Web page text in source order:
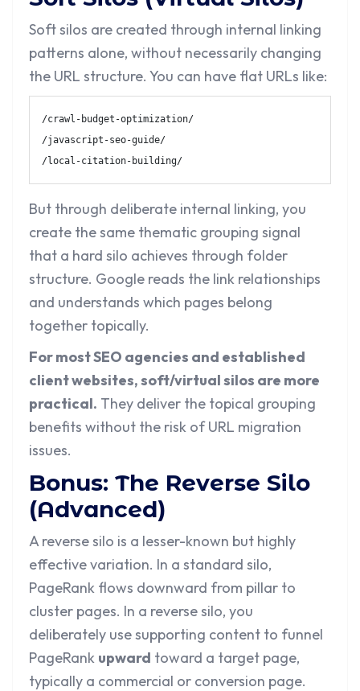
Soft silos are created through internal linking
patterns alone, without necessarily changing
the URL structure. You can have flat URLs like:
/crawl-budget-optimization/
/javascript-seo-guide/
/local-citation-building/
But through deliberate internal linking, you
create the same thematic grouping signal
that a hard silo achieves through folder
structure. Google reads the link relationships
and understands which pages belong
together topically.
For most SEO agencies and established
client websites, soft/virtual silos are more
practical. They deliver the topical grouping
benefits without the risk of URL migration
issues.
Bonus: The Reverse Silo
(Advanced)
A reverse silo is a lesser-known but highly
effective variation. In a standard silo,
PageRank flows downward from pillar to
cluster pages. In a reverse silo, you
deliberately use supporting content to funnel
PageRank upward toward a target page,
typically a commercial or conversion page.